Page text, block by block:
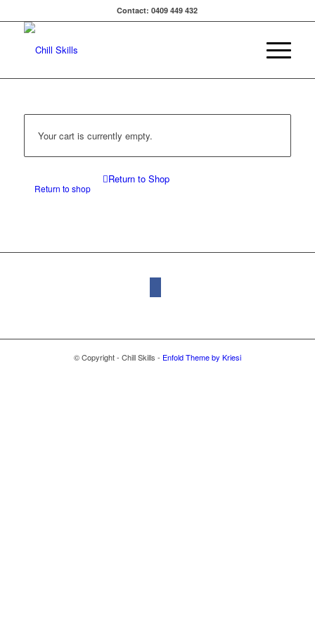
Contact: 0409 449 432
Your cart is currently empty.
Return to shop
Return to Shop
© Copyright - Chill Skills - Enfold Theme by Kriesi